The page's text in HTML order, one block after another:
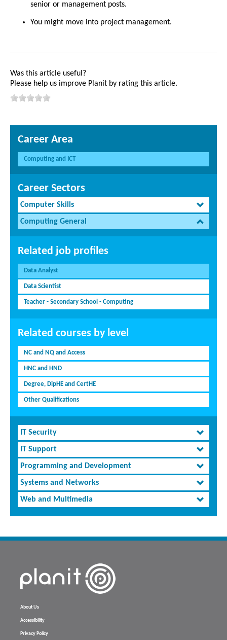
senior or management posts.
You might move into project management.
Was this article useful?
Please help us improve Planit by rating this article.
Career Area
Computing and ICT
Career Sectors
Computer Skills
Computing General
Related job profiles
Data Analyst
Data Scientist
Teacher - Secondary School - Computing
Related courses by level
NC and NQ and Access
HNC and HND
Degree, DipHE and CertHE
Other Qualifications
IT Security
IT Support
Programming and Development
Systems and Networks
Web and Multimedia
About Us
Accessibility
Privacy Policy